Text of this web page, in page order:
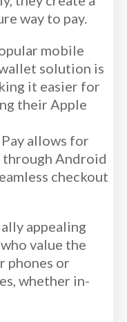
way to pay.
mobile
solution is
it easier for
their Apple
allows for
Android
checkout
appealing
value the
phones or
whether in-